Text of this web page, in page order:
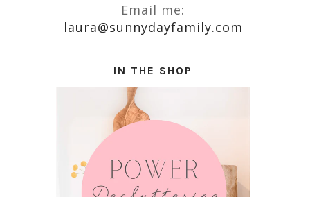
Email me:
laura@sunnydayfamily.com
IN THE SHOP